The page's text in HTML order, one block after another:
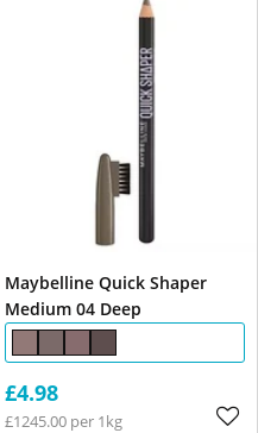
Maybelline Quick Shaper
Medium 04 Deep
£4.98
£1245.00 per 1kg